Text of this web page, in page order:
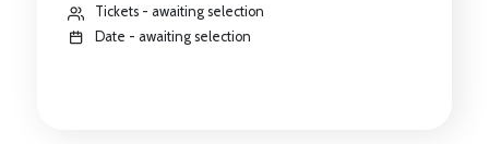
Timings: 1:00pm | 1:30pm | 2:30pm | 3:00pm |
Tickets - awaiting selection
Date - awaiting selection